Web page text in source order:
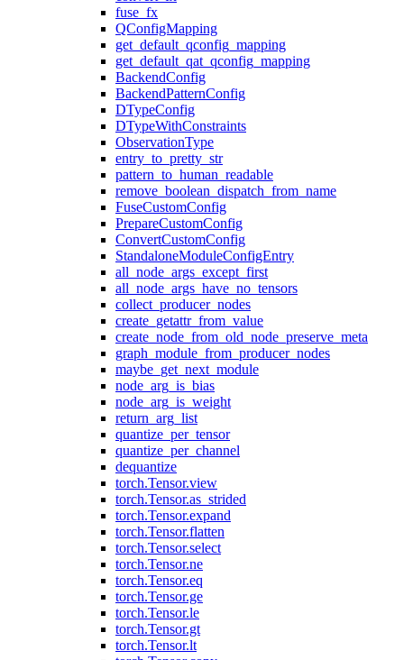
fuse_fx
QConfigMapping
get_default_qconfig_mapping
get_default_qat_qconfig_mapping
BackendConfig
BackendPatternConfig
DTypeConfig
DTypeWithConstraints
ObservationType
entry_to_pretty_str
pattern_to_human_readable
remove_boolean_dispatch_from_name
FuseCustomConfig
PrepareCustomConfig
ConvertCustomConfig
StandaloneModuleConfigEntry
all_node_args_except_first
all_node_args_have_no_tensors
collect_producer_nodes
create_getattr_from_value
create_node_from_old_node_preserve_meta
graph_module_from_producer_nodes
maybe_get_next_module
node_arg_is_bias
node_arg_is_weight
return_arg_list
quantize_per_tensor
quantize_per_channel
dequantize
torch.Tensor.view
torch.Tensor.as_strided
torch.Tensor.expand
torch.Tensor.flatten
torch.Tensor.select
torch.Tensor.ne
torch.Tensor.eq
torch.Tensor.ge
torch.Tensor.le
torch.Tensor.gt
torch.Tensor.lt